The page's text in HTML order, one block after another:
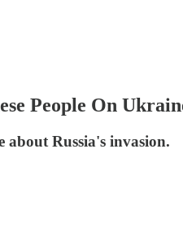
People On
about Russia's invasion.